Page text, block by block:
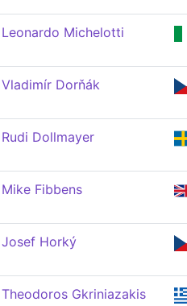
Leonardo Michelotti
Vladimír Dorňák
Rudi Dollmayer
Mike Fibbens
Josef Horký
Theodoros Gkriniazakis